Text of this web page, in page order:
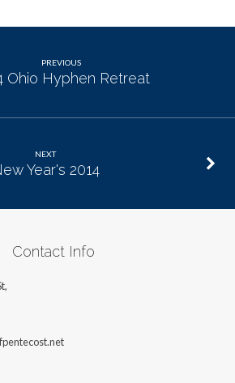
PREVIOUS
Ohio Hyphen Retreat
NEXT
Year's 2014
Contact Info